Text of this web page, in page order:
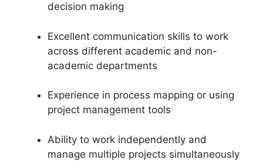
decision making
Excellent communication skills to work
across different academic and non-
academic departments
Experience in process mapping or using
project management tools
Ability to work independently and
manage multiple projects simultaneously